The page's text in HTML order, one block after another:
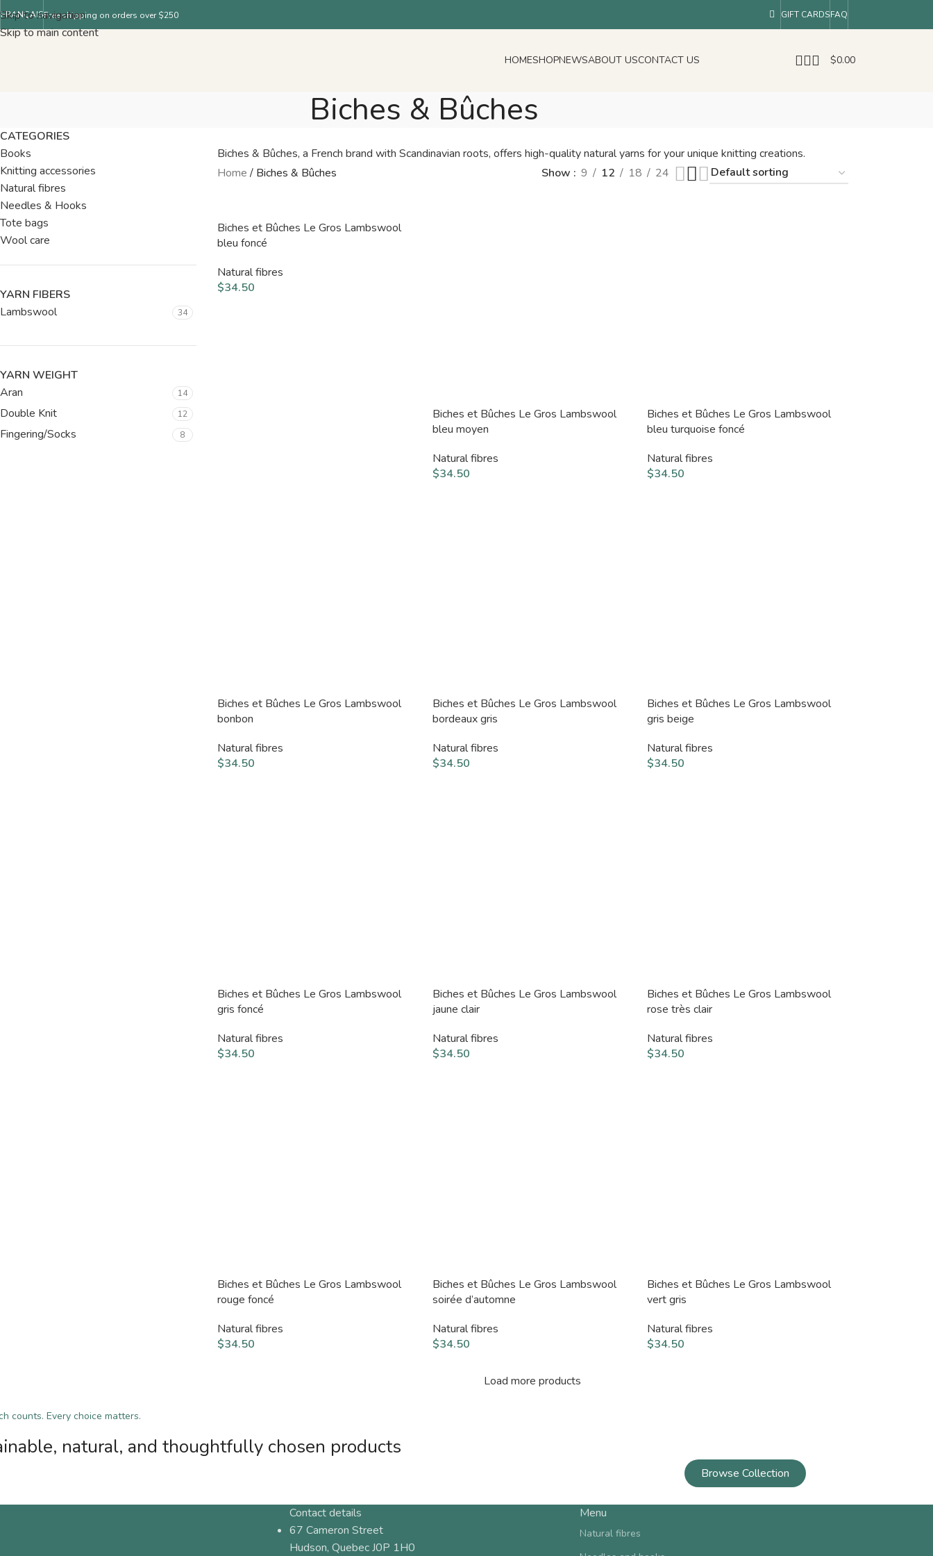
Skip to navigation
Skip to main content
FRANÇAISFree shipping on orders over $250 GIFT CARDSFAQ
HOMESHOPNEWSABOUT USCONTACT US $0.00
Biches & Bûches
CATEGORIES
Books
Knitting accessories
Natural fibres
Needles & Hooks
Tote bags
Wool care
YARN FIBERS
Lambswool
34
YARN WEIGHT
Aran
14
Double Knit 12
Fingering/Socks 8
Biches & Bûches, a French brand with Scandinavian roots, offers high-quality natural yarns for your unique knitting creations.
Home / Biches & Bûches Show 9 12 18 24
Biches et Bûches Le Gros Lambswool
bleu foncé
Natural fibres
$34.50
Biches et Bûches Le Gros Lambswool
bleu moyen
Natural fibres
$34.50
Biches et Bûches Le Gros Lambswool
bleu turquoise foncé
Natural fibres
$34.50
Biches et Bûches Le Gros Lambswool
bonbon
Natural fibres
$34.50
Biches et Bûches Le Gros Lambswool
bordeaux gris
Natural fibres
$34.50
Biches et Bûches Le Gros Lambswool
gris beige
Natural fibres
$34.50
Biches et Bûches Le Gros Lambswool
gris foncé
Natural fibres
$34.50
Biches et Bûches Le Gros Lambswool
jaune clair
Natural fibres
$34.50
Biches et Bûches Le Gros Lambswool
rose très clair
Natural fibres
$34.50
Biches et Bûches Le Gros Lambswool
rouge foncé
Natural fibres
$34.50
Biches et Bûches Le Gros Lambswool
soirée d’automne
Natural fibres
$34.50
Biches et Bûches Le Gros Lambswool
vert gris
Natural fibres
$34.50
Load more products
counts. Every choice matters.
natural, and thoughtfully chosen products
Browse Collection
Contact details
67 Cameron Street
Hudson, Quebec J0P 1H0
Menu
Natural fibres